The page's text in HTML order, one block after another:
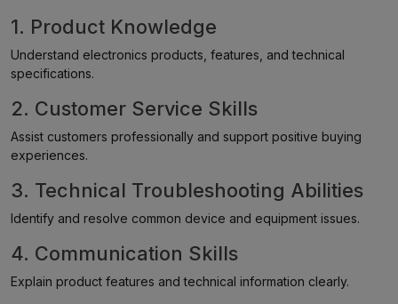
1. Product Knowledge
Understand electronics products, features, and technical
specifications.
2. Customer Service Skills
Assist customers professionally and support positive buying
experiences.
3. Technical Troubleshooting Abilities
Identify and resolve common device and equipment issues.
4. Communication Skills
Explain product features and technical information clearly.